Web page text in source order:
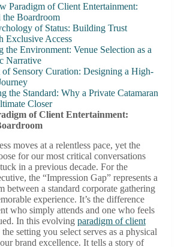
Paradigm of Client Entertainment:
the Boardroom
of Status: Building Trust
Exclusive Access
the Environment: Venue Selection as a
Narrative
Sensory Curation: Designing a High-
the Standard: Why a Private Catamaran
Closer
of Client Entertainment:
moves at a relentless pace, yet the
for our most critical conversations
in a previous decade. For the
the “Impression Gap” represents a
between a standard corporate gathering
experience. It’s the difference
who simply attends and one who feels
In this evolving paradigm of client
the setting you select serves as a physical
brand excellence. It tells a story of